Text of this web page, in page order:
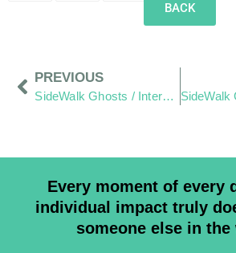
BACK
PREVIOUS
SideWalk Ghosts / Interview 12: “The World is the World”
Every moment of every
individual impact truly
someone else in the